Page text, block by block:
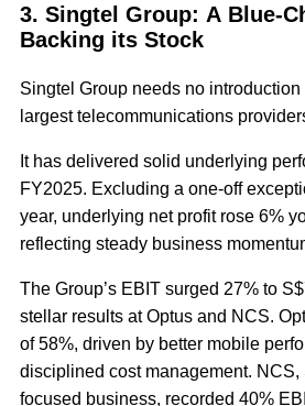
3. Singtel Group: A Blue-
Backing its Stock
Singtel Group needs no introduction
largest telecommunications
It has delivered solid underlying
FY2025. Excluding a one-off
year, underlying net profit rose 6%
reflecting steady business
The Group’s EBIT surged 27% to
stellar results at Optus and NCS.
of 58%, driven by better mobile
disciplined cost management. NCS,
focused business, recorded 40%